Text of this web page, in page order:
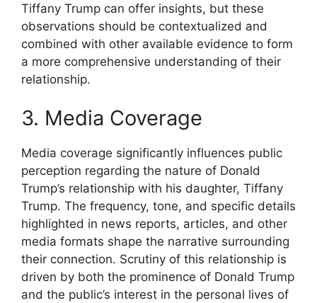
Tiffany Trump can offer insights, but these
observations should be contextualized and
combined with other available evidence to form
a more comprehensive understanding of their
relationship.
3. Media Coverage
Media coverage significantly influences public
perception regarding the nature of Donald
Trump’s relationship with his daughter, Tiffany
Trump. The frequency, tone, and specific details
highlighted in news reports, articles, and other
media formats shape the narrative surrounding
their connection. Scrutiny of this relationship is
driven by both the prominence of Donald Trump
and the public’s interest in the personal lives of